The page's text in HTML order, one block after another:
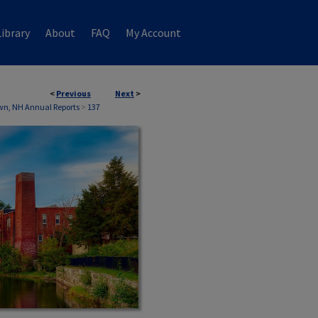
About FAQ My Account
< Previous Next >
NH Annual Reports > 137